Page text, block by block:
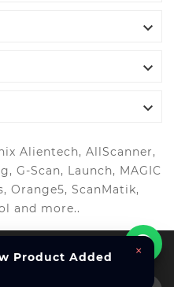



Alientech, AllScanner,
G-Scan, Launch, MAGIC
Orange5, ScanMatik,
and more..
Muhandes ×
Product Added